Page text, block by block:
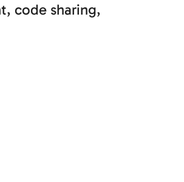
code sharing,